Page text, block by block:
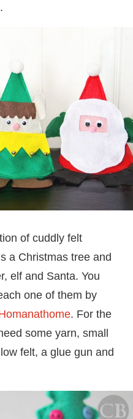
of cuddly felt
a Christmas tree and
elf and Santa. You
one of them by
. For the
some yarn, small
felt, a glue gun and